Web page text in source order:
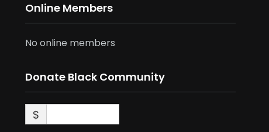
Online Members
No online members
Donate Black Community
$